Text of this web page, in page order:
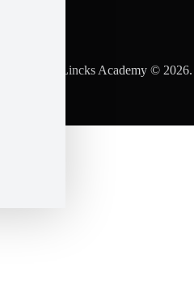
Lincks Academy ©